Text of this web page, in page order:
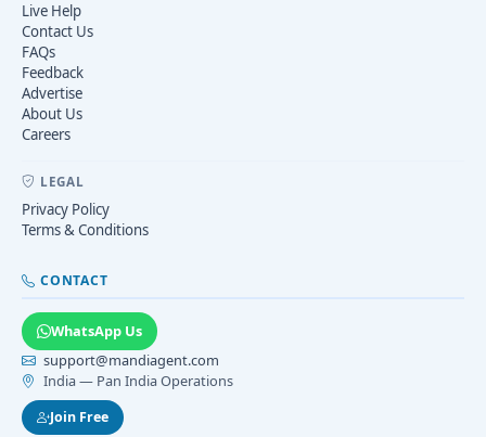
Live Help
Contact Us
FAQs
Feedback
Advertise
About Us
Careers
LEGAL
Privacy Policy
Terms & Conditions
CONTACT
WhatsApp Us
support@mandiagent.com
India — Pan India Operations
Join Free